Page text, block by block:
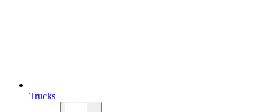
Trucks